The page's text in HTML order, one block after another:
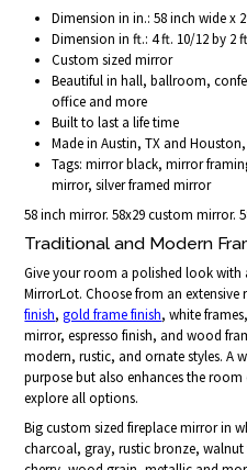
Dimension in in.: 58 inch wide x
Dimension in ft.: 4 ft. 10/12 by 2
Custom sized mirror
Beautiful in hall, ballroom,
office and more
Built to last a life time
Made in Austin, TX and Houston,
Tags: mirror black, mirror
mirror, silver framed mirror
58 inch mirror. 58x29 custom mirror.
Traditional and Modern
Give your room a polished look
MirrorLot. Choose from an
finish,gold frame finish, white
mirror, espresso finish, and wood
modern, rustic, and ornate styles. A
purpose but also enhances the room
explore all options.
Big custom sized fireplace mirror in
charcoal, gray, rustic bronze, walnut